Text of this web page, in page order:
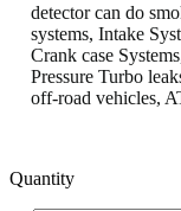
detector can do
systems, Intake
Crank case
Pressure Turbo
off-road vehicles,
Quantity